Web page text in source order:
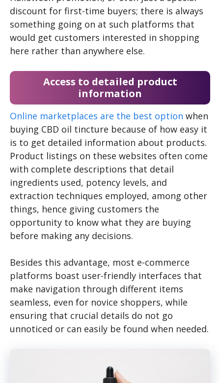
discount for first-time buyers; there is always
something going on at such platforms that
would get customers interested in shopping
here rather than anywhere else.
Access to detailed product
information
Online marketplaces are the best option when
buying CBD oil tincture because of how easy it
is to get detailed information about products.
Product listings on these websites often come
with complete descriptions that detail
ingredients used, potency levels, and
extraction techniques employed, among other
things, hence giving customers the
opportunity to know what they are buying
before making any decisions.
Besides this advantage, most e-commerce
platforms boast user-friendly interfaces that
make navigation through different items
seamless, even for novice shoppers, while
ensuring that crucial details do not go
unnoticed or can easily be found when needed.